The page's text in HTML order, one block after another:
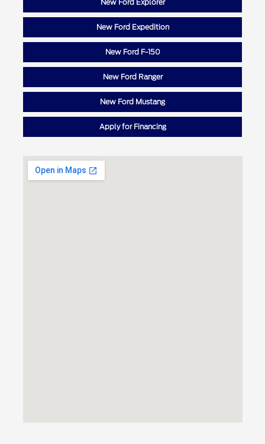
New Ford Explorer
New Ford Expedition
New Ford F-150
New Ford Ranger
New Ford Mustang
Apply for Financing